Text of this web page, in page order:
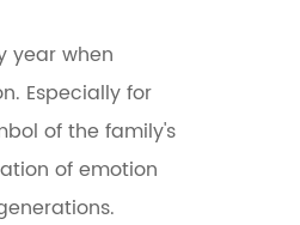
year when
Especially for
of the family's
of emotion